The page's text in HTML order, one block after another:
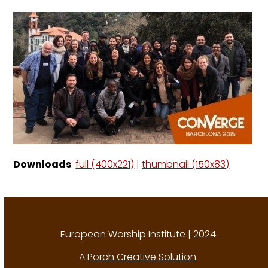
Downloads:full (400x221) |thumbnail (150x83)
European Worship Institute | 2024
APorch Creative Solution.